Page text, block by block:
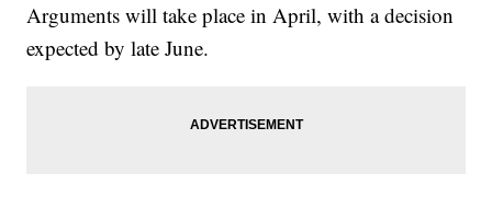
Arguments will take place in April, with a decision
expected by late June.